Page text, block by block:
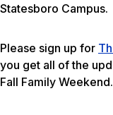
Statesboro Campus.
Please sign up for
you get all of the
Fall Family Weekend.